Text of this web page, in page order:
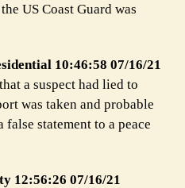
US Coast Guard was
10:46:58 07/16/21
a suspect had lied to
was taken and probable
statement to a peace
12:56:26 07/16/21